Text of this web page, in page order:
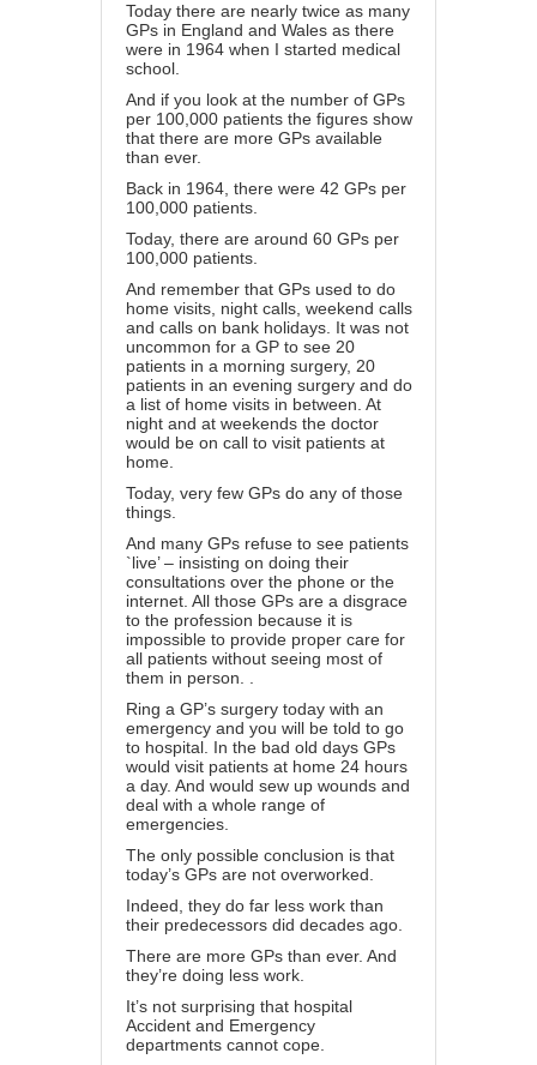
Today there are nearly twice as many
GPs in England and Wales as there
were in 1964 when I started medical
school.
And if you look at the number of GPs
per 100,000 patients the figures show
that there are more GPs available
than ever.
Back in 1964, there were 42 GPs per
100,000 patients.
Today, there are around 60 GPs per
100,000 patients.
And remember that GPs used to do
home visits, night calls, weekend calls
and calls on bank holidays. It was not
uncommon for a GP to see 20
patients in a morning surgery, 20
patients in an evening surgery and do
a list of home visits in between. At
night and at weekends the doctor
would be on call to visit patients at
home.
Today, very few GPs do any of those
things.
And many GPs refuse to see patients
`live’ – insisting on doing their
consultations over the phone or the
internet. All those GPs are a disgrace
to the profession because it is
impossible to provide proper care for
all patients without seeing most of
them in person. .
Ring a GP’s surgery today with an
emergency and you will be told to go
to hospital. In the bad old days GPs
would visit patients at home 24 hours
a day. And would sew up wounds and
deal with a whole range of
emergencies.
The only possible conclusion is that
today’s GPs are not overworked.
Indeed, they do far less work than
their predecessors did decades ago.
There are more GPs than ever. And
they’re doing less work.
It’s not surprising that hospital
Accident and Emergency
departments cannot cope.